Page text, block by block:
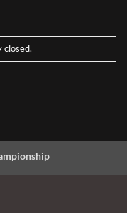
closed.